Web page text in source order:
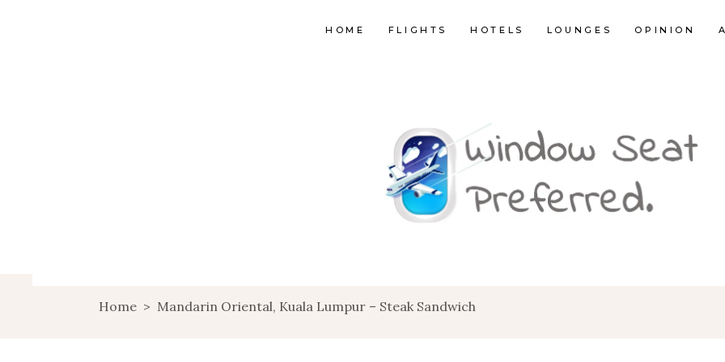
HOME FLIGHTS HOTELS LOUNGES OPINION
Home > Mandarin Oriental, Kuala Lumpur – Steak Sandwich